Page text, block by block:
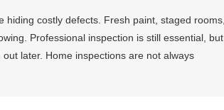
costly defects. Fresh paint, staged rooms,
Professional inspection is still essential, but
later. Home inspections are not always